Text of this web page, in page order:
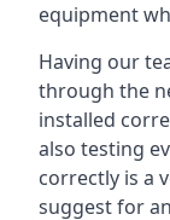
equipment
Having our
through the
installed
also testing
correctly is a
suggest for